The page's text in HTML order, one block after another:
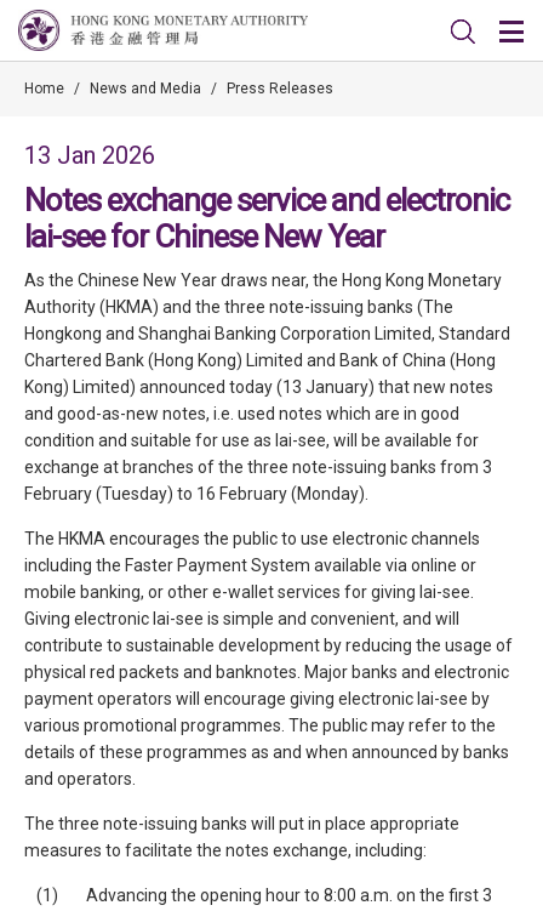
Home / News and Media / Press Releases
13 Jan 2026
Notes exchange service and electronic
lai-see for Chinese New Year
As the Chinese New Year draws near, the Hong Kong Monetary
Authority (HKMA) and the three note-issuing banks (The
Hongkong and Shanghai Banking Corporation Limited, Standard
Chartered Bank (Hong Kong) Limited and Bank of China (Hong
Kong) Limited) announced today (13 January) that new notes
and good-as-new notes, i.e. used notes which are in good
condition and suitable for use as lai-see, will be available for
exchange at branches of the three note-issuing banks from 3
February (Tuesday) to 16 February (Monday).
The HKMA encourages the public to use electronic channels
including the Faster Payment System available via online or
mobile banking, or other e-wallet services for giving lai-see.
Giving electronic lai-see is simple and convenient, and will
contribute to sustainable development by reducing the usage of
physical red packets and banknotes. Major banks and electronic
payment operators will encourage giving electronic lai-see by
various promotional programmes. The public may refer to the
details of these programmes as and when announced by banks
and operators.
The three note-issuing banks will put in place appropriate
measures to facilitate the notes exchange, including:
(1)
Advancing the opening hour to 8:00 a.m. on the first 3